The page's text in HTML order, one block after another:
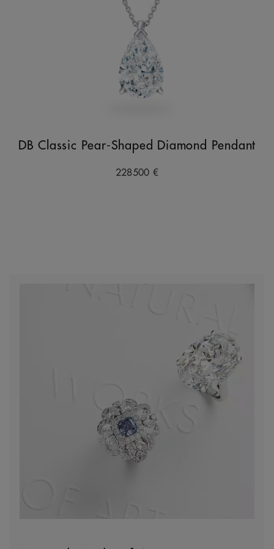
DB Classic Pear-Shaped Diamond Pendant
228500 €